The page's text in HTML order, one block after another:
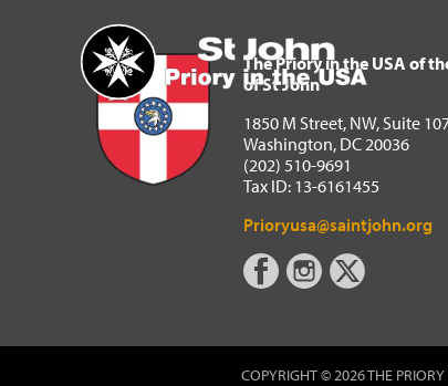
Home
The Priory in the USA
The Priory in the USA of
of St John
1850 M Street, NW, Suite
Washington, DC 20036
(202) 510-9691
Tax ID: 13-6161455
Prioryusa@saintjohn.org
COPYRIGHT © 2026 THE